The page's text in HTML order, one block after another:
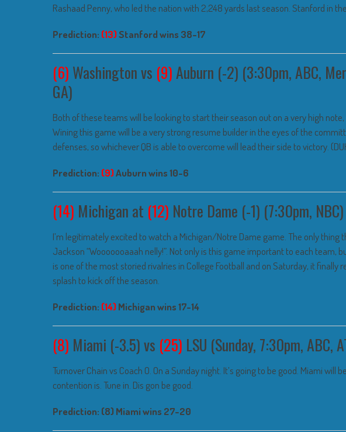
Rashaad Penny, who led the nation with 2,248 yards last season. Stanford in
Prediction: (13)Stanford wins 38-17
(6) Washington vs (9)Auburn (-2) (3:30pm, ABC,
GA)
Both of these teams will be looking to start their season out on a very high
Wining this game will be a very strong resume builder in the eyes of the
defenses, so whichever QB is able to overcome will lead their side to victory.
Prediction: (9)Auburn wins 10-6
(14) Michigan at (12) Notre Dame (-1) (7:30pm, NBC)
I’m legitimately excited to watch a Michigan/Notre Dame game. The only thing
Jackson “Wooooooaaah nelly!”. Not only is this game important to each team,
is one of the most storied rivalries in College Football and on Saturday, it
splash to kick off the season.
Prediction: (14)Michigan wins 17-14
(8) Miami (-3.5) vs (25) LSU (Sunday, 7:30pm, ABC,
Turnover Chain vs Coach O. On a Sunday night. It’s going to be good. Miami will
contention is. Tune in. Dis gon be good.
Prediction: (8) Miami wins 27-20